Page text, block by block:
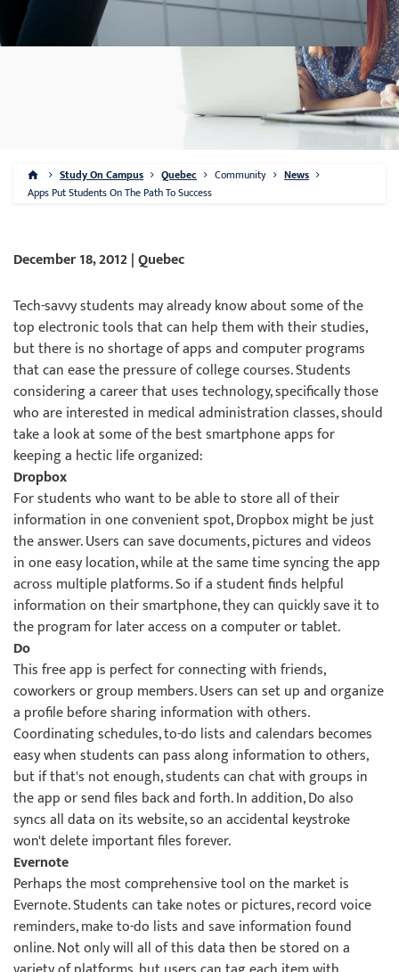
Study On Campus Quebec Community
News
Apps Put Students On The Path To Success
December 18, 2012 | Quebec
Tech-savvy students may already know about some of the
top electronic tools that can help them with their studies,
but there is no shortage of apps and computer programs
that can ease the pressure of college courses. Students
considering a career that uses technology, specifically those
who are interested in medical administration classes, should
take a look at some of the best smartphone apps for
keeping a hectic life organized:
Dropbox
For students who want to be able to store all of their
information in one convenient spot, Dropbox might be just
the answer. Users can save documents, pictures and videos
in one easy location, while at the same time syncing the app
across multiple platforms. So if a student finds helpful
information on their smartphone, they can quickly save it to
the program for later access on a computer or tablet.
Do
This free app is perfect for connecting with friends,
coworkers or group members. Users can set up and organize
a profile before sharing information with others.
Coordinating schedules, to-do lists and calendars becomes
easy when students can pass along information to others,
but if that's not enough, students can chat with groups in
the app or send files back and forth. In addition, Do also
syncs all data on its website, so an accidental keystroke
won't delete important files forever.
Evernote
Perhaps the most comprehensive tool on the market is
Evernote. Students can take notes or pictures, record voice
reminders, make to-do lists and save information found
online. Not only will all of this data then be stored on a